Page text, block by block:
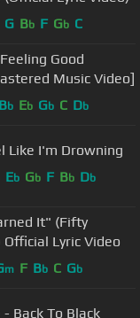
G Bb F Gb C
Good
Music Video]
Bb Eb Gb C Db
Like I'm Drowning
Eb Gb F Bb Db
It" (Fifty
Official Lyric Video
m F Bb C Gb
Back To Black